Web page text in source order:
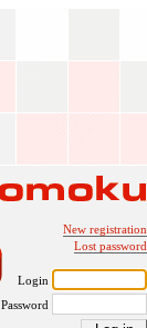
New registration
Lost password
Login
Password